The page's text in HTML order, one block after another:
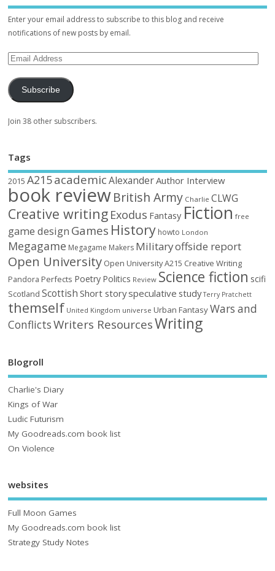
Enter your email address to subscribe to this blog and receive
notifications of new posts by email.
Subscribe
Join 38 other subscribers.
Tags
2015 A215academic AlexanderAuthor Interview
book reviewBritish Army Charlie CLWG
Creative writing Exodus Fantasy Fiction free
game design Games History howto London
Megagame Megagame Makers Militaryoffside report
Open University Open University A215 Creative Writing
Pandora Perfects Poetry Politics Review Science fiction scifi
Scotland Scottish Short storyspeculative study Terry Pratchett
themself United Kingdom universe Urban FantasyWars and
ConflictsWriters ResourcesWriting
Blogroll
Charlie's Diary
Kings of War
Ludic Futurism
My Goodreads.com book list
On Violence
websites
Full Moon Games
My Goodreads.com book list
Strategy Study Notes